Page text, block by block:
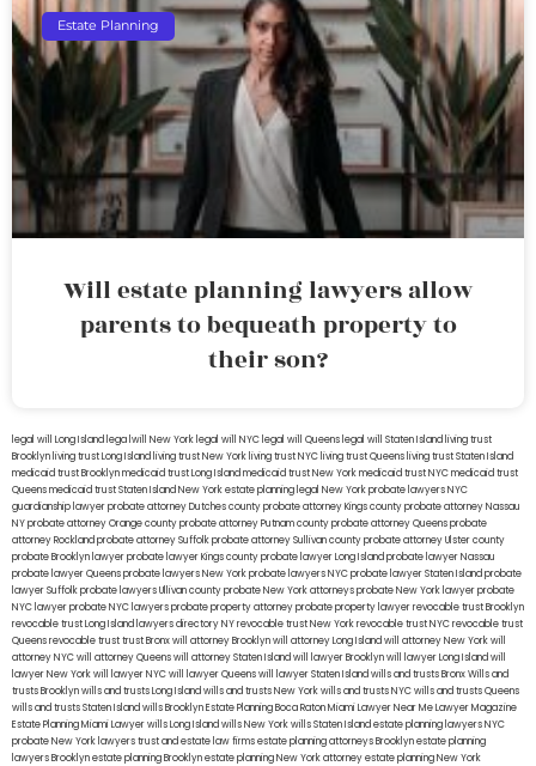
Estate Planning
Will estate planning lawyers allow
parents to bequeath property to
their son?
legal will Long Island lega lwill New York legal will NYC legal will Queens legal will Staten Island living trust
Brooklyn living trust Long Island living trust New York living trust NYC living trust Queens living trust Staten Island
medicaid trust Brooklynmedicaid trust Long Islandmedicaid trust New Yorkmedicaid trust NYCmedicaid trust
Queensmedicaid trust Staten IslandNew York estate planning legal New York probate lawyersNYC
guardianship lawyerprobate attorney Dutches countyprobate attorney Kings countyprobate attorney Nassau
NYprobate attorney Orange countyprobate attorney Putnam countyprobate attorney Queensprobate
attorney Rocklandprobate attorney Suffolkprobate attorney Sullivan countyprobate attorney Ulster county
probate Brooklyn lawyerprobate lawyer Kings countyprobate lawyer Long Islandprobate lawyer Nassau
probate lawyer Queensprobate lawyers New Yorkprobate lawyers NYCprobate lawyer Staten Islandprobate
lawyer Suffolkprobate lawyers Ullivan countyprobate New York attorneysprobate New York lawyerprobate
NYC lawyerprobate NYC lawyersprobate property attorneyprobate property lawyerrevocable trust Brooklyn
revocable trust Long Island lawyers directory NYrevocable trust New Yorkrevocable trust NYCrevocable trust
Queensrevocable trusttrust Bronxwill attorney Brooklynwill attorney Long Islandwill attorney New Yorkwill
attorney NYCwill attorney Queenswill attorney Staten Islandwill lawyer Brooklynwill lawyer Long Islandwill
lawyer New Yorkwill lawyer NYCwill lawyer Queenswill lawyer Staten Islandwills and trusts BronxWills and
trusts Brooklynwills and trusts Long Islandwills and trusts New Yorkwills and trusts NYCwills and trusts Queens
wills and trusts Staten Islandwills BrooklynEstate Planning Boca RatonMiami Lawyer Near MeLawyer Magazine
Estate Planning Miami Lawyerwills Long Islandwills New Yorkwills Staten Islandestate planning lawyers NYC
probate New York lawyerstrust and estate law firmsestate planning attorneys Brooklynestate planning
lawyers Brooklynestate planning Brooklynestate planning New York attorneyestate planning New York